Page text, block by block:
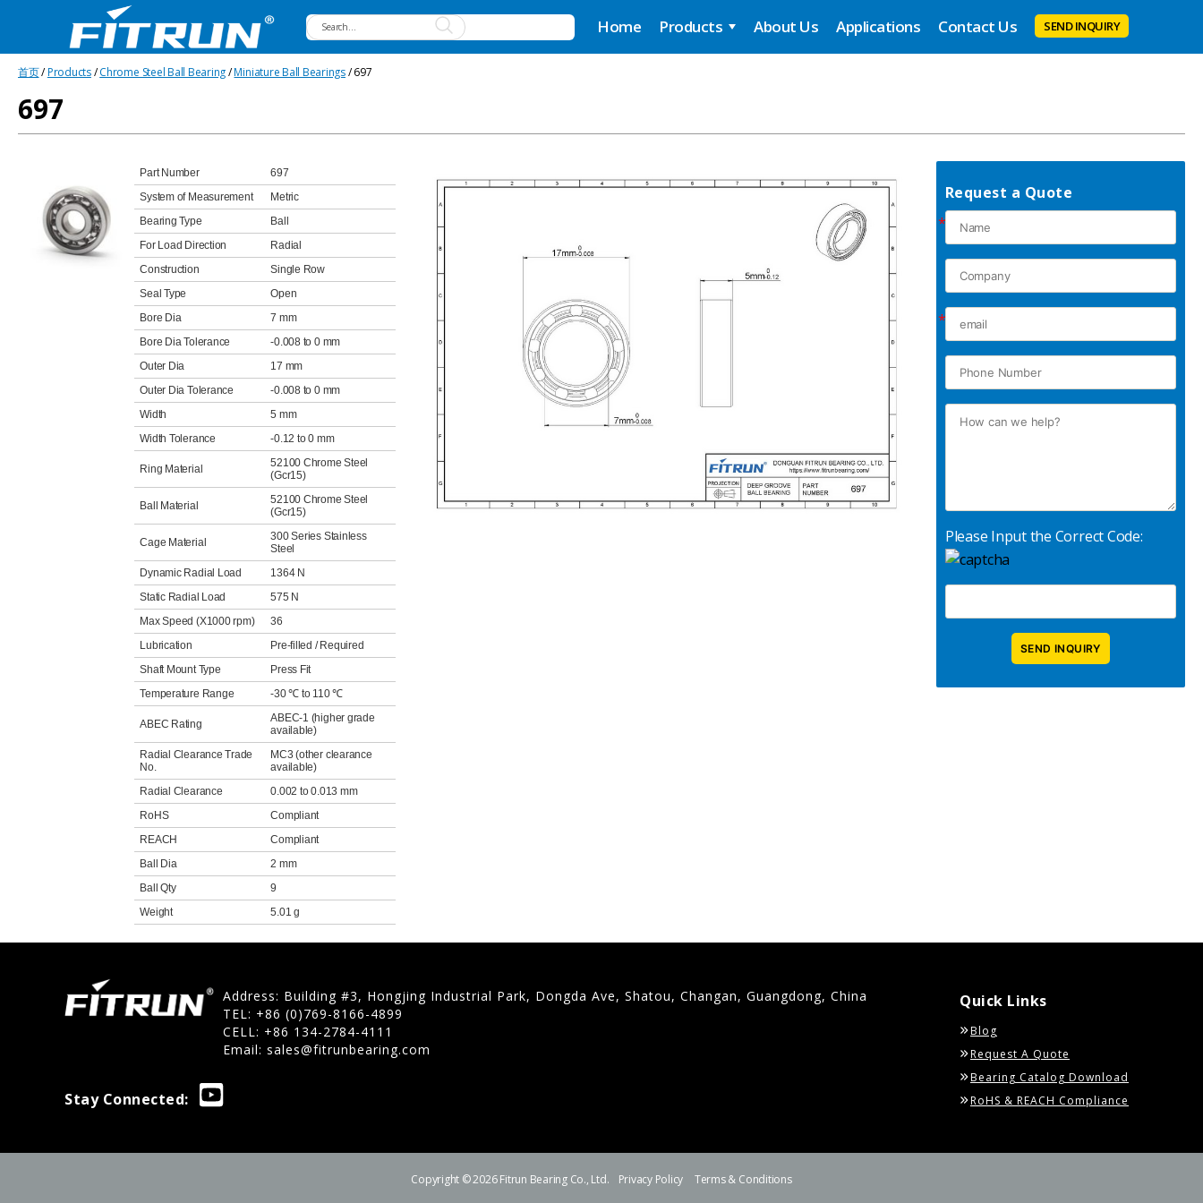
Bearing
Home Products About Us Applications Contact Us SEND INQUIRY
首页/Products/Chrome Steel Ball Bearing/Miniature Ball Bearings/ 697
697
Part Number
697
System of Measurement
Metric
Bearing Type
Ball
For Load Direction
Radial
Construction
Single Row
Seal Type
Open
Bore Dia
7 mm
Bore Dia Tolerance
-0.008 to 0 mm
Outer Dia
17 mm
Outer Dia Tolerance
-0.008 to 0 mm
Width
5 mm
Width Tolerance
-0.12 to 0 mm
Ring Material
52100 Chrome Steel
(Gcr15)
Ball Material
52100 Chrome Steel
(Gcr15)
Cage Material
300 Series Stainless
Steel
Dynamic Radial Load
1364 N
Static Radial Load
575 N
Max Speed (X1000 rpm)
36
Lubrication
Pre-filled / Required
Shaft Mount Type
Press Fit
Temperature Range
-30 ℃ to 110 ℃
ABEC Rating
ABEC-1 (higher grade
available)
Radial Clearance Trade
No.
MC3 (other clearance
available)
Radial Clearance
0.002 to 0.013 mm
RoHS
Compliant
REACH
Compliant
Ball Dia
2 mm
Ball Qty
9
Weight
5.01 g
Request a Quote
*
*
Please Input the Correct Code:
Address: Building #3, Hongjing Industrial Park, Dongda Ave, Shatou, Changan, Guangdong, China
TEL: +86 (0)769-8166-4899
CELL: +86 134-2784-4111
Email: sales@fitrunbearing.com
Stay Connected:
Quick Links
Blog
Request A Quote
Bearing Catalog Download
RoHS & REACH Compliance
Copyright © 2026 Fitrun Bearing Co., Ltd. Privacy Policy Terms & Conditions